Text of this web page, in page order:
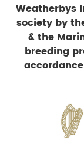
Weatherbys
society by
& the
breeding
accordance